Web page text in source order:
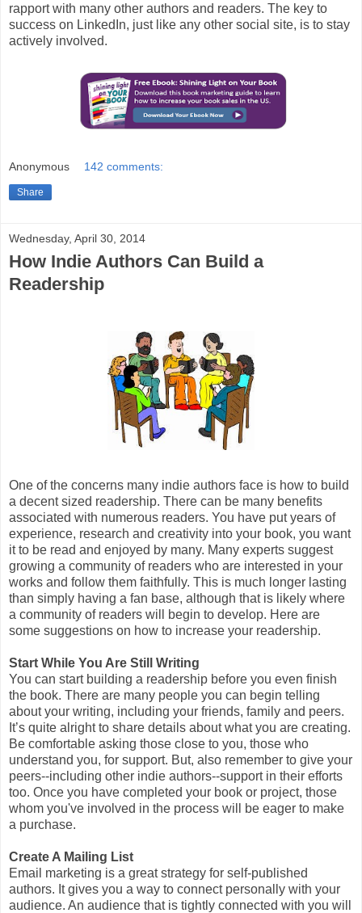
rapport with many other authors and readers. The key to
success on LinkedIn, just like any other social site, is to stay
actively involved.
Anonymous 142 comments:
Share
Wednesday, April 30, 2014
How Indie Authors Can Build a
Readership
One of the concerns many indie authors face is how to build
a decent sized readership. There can be many benefits
associated with numerous readers. You have put years of
experience, research and creativity into your book, you want
it to be read and enjoyed by many. Many experts suggest
growing a community of readers who are interested in your
works and follow them faithfully. This is much longer lasting
than simply having a fan base, although that is likely where
a community of readers will begin to develop. Here are
some suggestions on how to increase your readership.
Start While You Are Still Writing
You can start building a readership before you even finish
the book. There are many people you can begin telling
about your writing, including your friends, family and peers.
It’s quite alright to share details about what you are creating.
Be comfortable asking those close to you, those who
understand you, for support. But, also remember to give your
peers--including other indie authors--support in their efforts
too. Once you have completed your book or project, those
whom you've involved in the process will be eager to make
a purchase.
Create A Mailing List
Email marketing is a great strategy for self-published
authors. It gives you a way to connect personally with your
audience. An audience that is tightly connected with you will